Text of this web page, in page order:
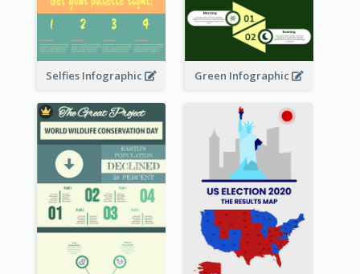
Selfies Infographic Green Infographic